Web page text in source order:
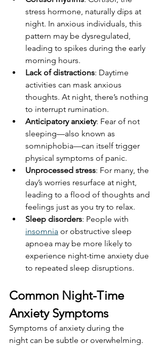
stress hormone, naturally dips at
night. In anxious individuals, this
pattern may be dysregulated,
leading to spikes during the early
morning hours.
Lack of distractions: Daytime
activities can mask anxious
thoughts. At night, there’s nothing
to interrupt rumination.
Anticipatory anxiety: Fear of not
sleeping—also known as
somniphobia—can itself trigger
physical symptoms of panic.
Unprocessed stress: For many, the
day’s worries resurface at night,
leading to a flood of thoughts and
feelings just as you try to relax.
Sleep disorders: People with
insomnia or obstructive sleep
apnoea may be more likely to
experience night-time anxiety due
to repeated sleep disruptions.
Common Night-Time
Anxiety Symptoms
Symptoms of anxiety during the
night can be subtle or overwhelming.